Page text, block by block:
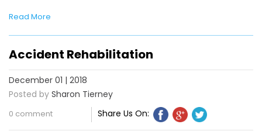
Read More
Accident Rehabilitation
December 01 | 2018
Posted by Sharon Tierney
0 comment Share Us On: